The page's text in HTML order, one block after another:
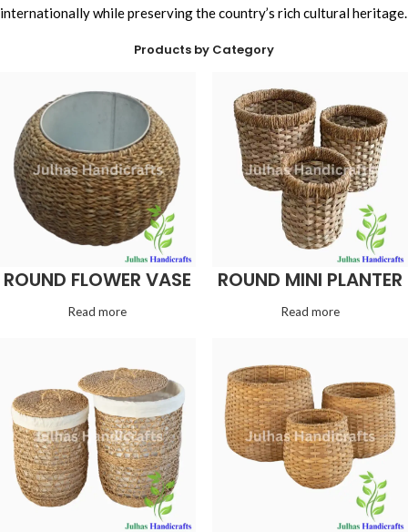
internationally while preserving the country’s rich cultural heritage.
Products by Category
ROUND FLOWER VASE
Read more
ROUND MINI PLANTER
Read more